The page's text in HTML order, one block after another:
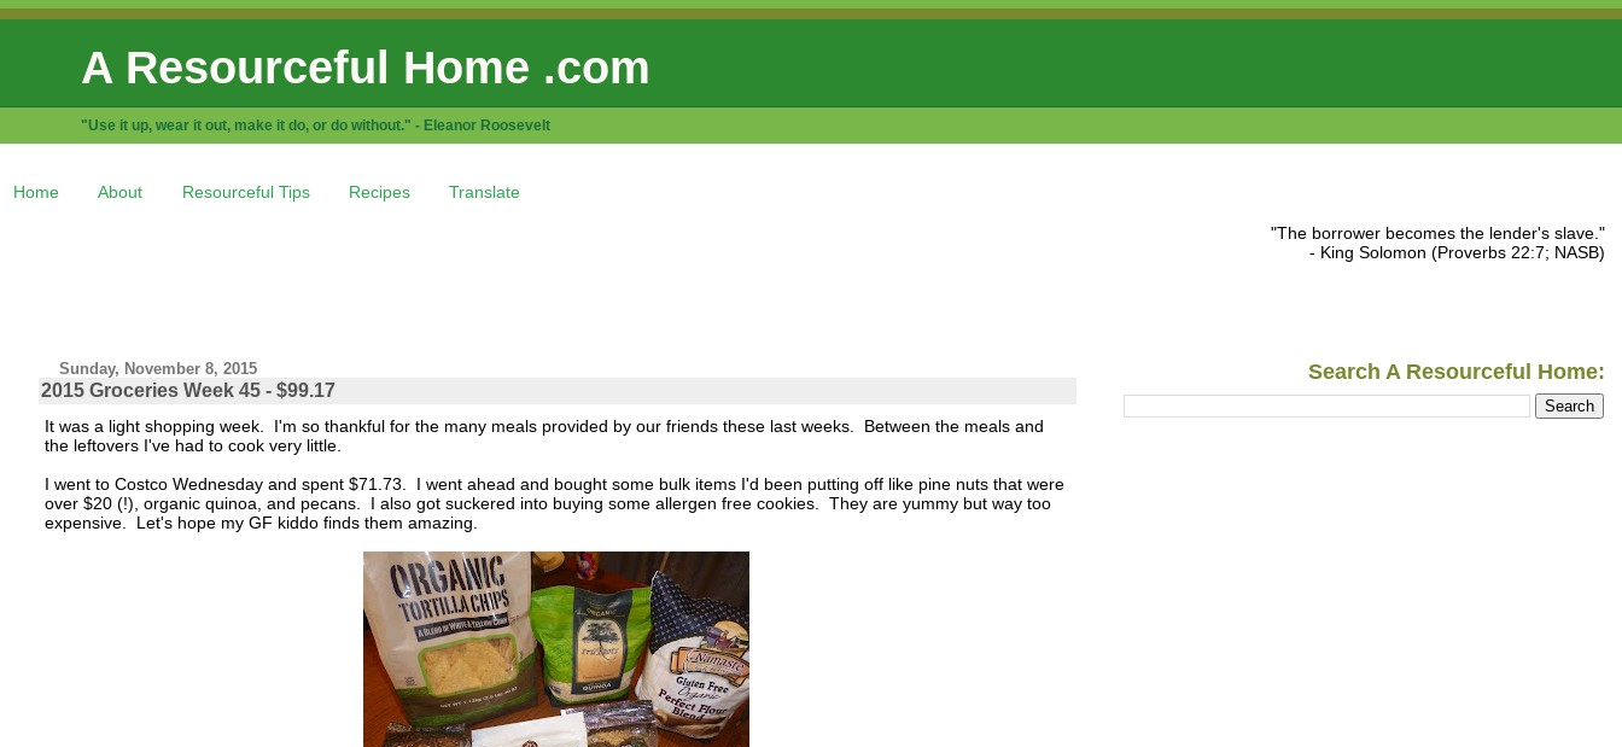
A Resourceful Home .com
"Use it up, wear it out, make it do, or do without." - Eleanor Roosevelt
Home About Resourceful Tips Recipes Translate
Sunday, November 8, 2015
2015 Groceries Week 45 - $99.17
It was a light shopping week. I'm so thankful for the many meals provided by our friends these last weeks. Between the meals and
the leftovers I've had to cook very little.
I went to Costco Wednesday and spent $71.73. I went ahead and bought some bulk items I'd been putting off like pine nuts that were
over $20 (!), organic quinoa, and pecans. I also got suckered into buying some allergen free cookies. They are yummy but way too
expensive. Let's hope my GF kiddo finds them amazing.
"The borrower becomes the lender's slave."
- King Solomon (Proverbs 22:7; NASB)
Search A Resourceful Home: